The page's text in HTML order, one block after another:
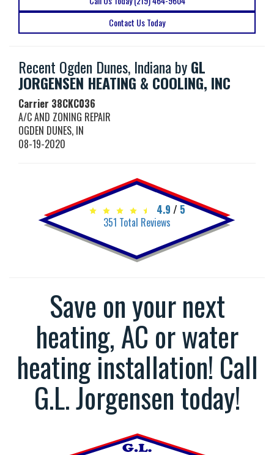
Contact Us Today
Recent Ogden Dunes, Indiana byGL
JORGENSEN HEATING & COOLING, INC
Carrier 38CKC036
A/C AND ZONING REPAIR
OGDEN DUNES, IN
08-19-2020
4.9 / 5
351 Total Reviews
Save on your next
heating, AC or water
heating installation! Call
G.L. Jorgensen today!